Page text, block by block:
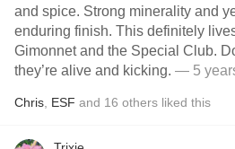
and spice. Strong minerality and
enduring finish. This definitely
Gimonnet and the Special Club.
they’re alive and kicking. — 5
Chris ESF and 16 others liked this